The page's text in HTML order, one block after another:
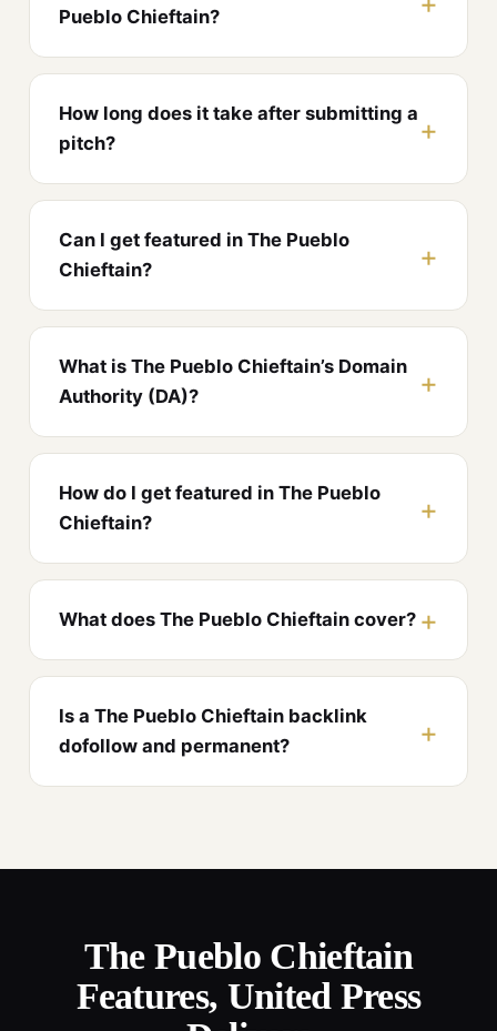
Pueblo Chieftain?
How long does it take after submitting a
pitch?
Can I get featured in The Pueblo
Chieftain?
What is The Pueblo Chieftain’s Domain
Authority (DA)?
How do I get featured in The Pueblo
Chieftain?
What does The Pueblo Chieftain cover?
Is a The Pueblo Chieftain backlink
dofollow and permanent?
The Pueblo Chieftain
Features, United Press